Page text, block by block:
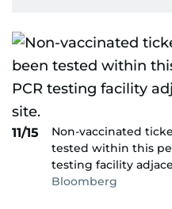
11/15
Non-vaccinated
tested within this
testing facility
Bloomberg